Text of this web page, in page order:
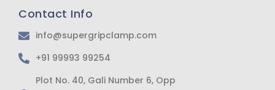
Contact Info
info@supergripclamp.com
+91 99993 99254
Plot No. 40, Gali Number 6, Opp